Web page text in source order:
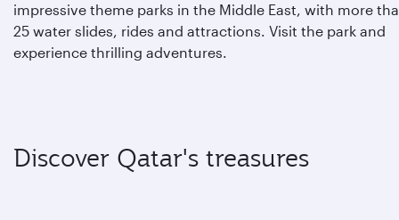
impressive theme parks in the Middle East, with more
25 water slides, rides and attractions. Visit the park and
experience thrilling adventures.
Discover Qatar's treasures